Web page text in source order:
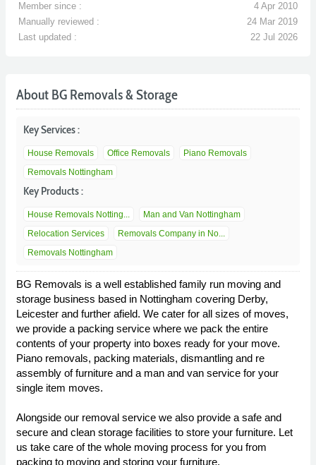
Member since :
4 Apr 2010
Manually reviewed :
24 Mar 2019
Last updated :
22 Jul 2026
About BG Removals & Storage
Key Services :
House Removals Office Removals
Piano Removals
Removals Nottingham
Key Products :
House Removals Notting...
Man and Van Nottingham
Relocation Services
Removals Company in No...
Removals Nottingham
BG Removals is a well established family run moving and
storage business based in Nottingham covering Derby,
Leicester and further afield. We cater for all sizes of moves,
we provide a packing service where we pack the entire
contents of your property into boxes ready for your move.
Piano removals, packing materials, dismantling and re
assembly of furniture and a man and van service for your
single item moves.
Alongside our removal service we also provide a safe and
secure and clean storage facilities to store your furniture. Let
us take care of the whole moving process for you from
packing to moving and storing your furniture.